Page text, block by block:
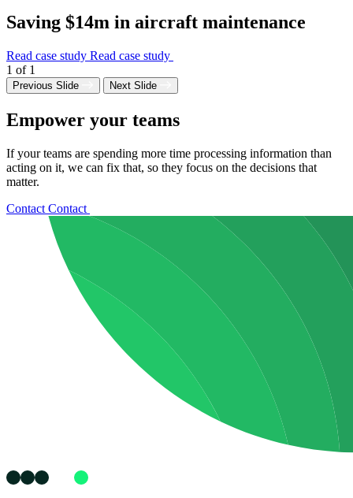
Saving $14m in aircraft maintenance
Read case study Read case study
1 of 1
Previous Slide Next Slide
Empower your teams
If your teams are spending more time processing information than
acting on it, we can fix that, so they focus on the decisions that
matter.
Contact Contact